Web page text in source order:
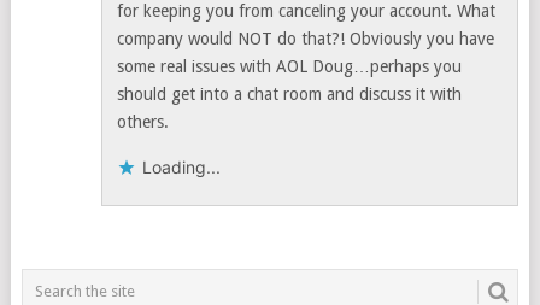
for keeping you from canceling your account. What
company would NOT do that?! Obviously you have
some real issues with AOL Doug…perhaps you
should get into a chat room and discuss it with
others.
Loading...